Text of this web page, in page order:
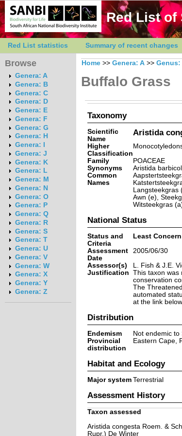
Red List of
Red List statistics Summary of recent changes
Browse
Genera: A
Genera: B
Genera: C
Genera: D
Genera: E
Genera: F
Genera: G
Genera: H
Genera: I
Genera: J
Genera: K
Genera: L
Genera: M
Genera: N
Genera: O
Genera: P
Genera: Q
Genera: R
Genera: S
Genera: T
Genera: U
Genera: V
Genera: W
Genera: X
Genera: Y
Genera: Z
Home >> Genera: A >>
Buffalo Grass
Taxonomy
Scientific
Name
Aristida
Higher
Classification
Family
POACEAE
Synonyms
Aristida
Common
Names
Langsteekgras
Awn (e),
Witsteekgras
National Status
Status and
Criteria
Least Concern
Assessment
Date
2005/06/30
Assessor(s)
L. Fish & J.E.
Justification This taxon was
conservation
The
automated
at the link below.
Distribution
Endemism
Not endemic to
Provincial
distribution
Eastern Cape,
Habitat and Ecology
Major system Terrestrial
Assessment History
Taxon assessed
Aristida congesta Roem. &
Rupr.) De Winter